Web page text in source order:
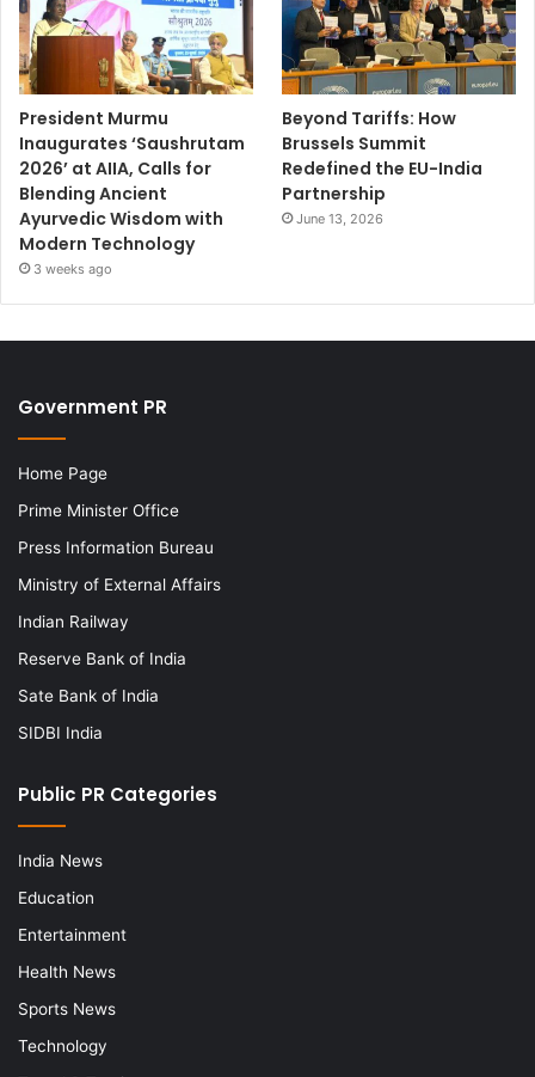
President Murmu
Inaugurates ‘Saushrutam
2026’ at AIIA, Calls for
Blending Ancient
Ayurvedic Wisdom with
Modern Technology
3 weeks ago
Beyond Tariffs: How
Brussels Summit
Redefined the EU-India
Partnership
June 13, 2026
Government PR
Home Page
Prime Minister Office
Press Information Bureau
Ministry of External Affairs
Indian Railway
Reserve Bank of India
Sate Bank of India
SIDBI India
Public PR Categories
India News
Education
Entertainment
Health News
Sports News
Technology